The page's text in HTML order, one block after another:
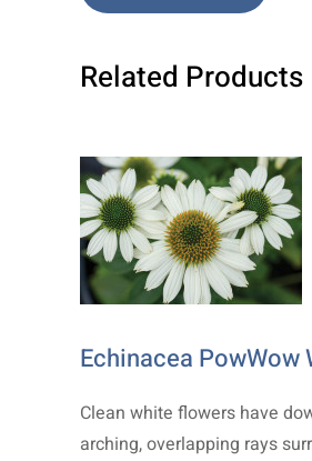
Related Products
Echinacea PowWow
Clean white flowers have
arching, overlapping rays